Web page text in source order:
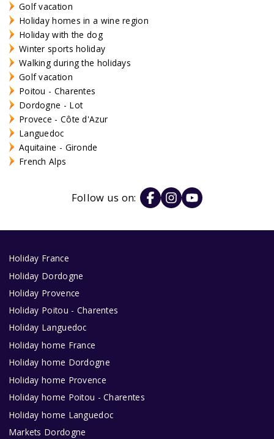
Golf vacation
Holiday homes in a wine region
Holiday with the dog
Winter sports holiday
Walking during the holidays
Golf vacation
Poitou - Charentes
Dordogne - Lot
Provece - Côte d'Azur
Languedoc
Aquitaine - Gironde
French Alps
Follow us on:
Holiday France
Holiday Dordogne
Holiday Provence
Holiday Poitou - Charentes
Holiday Languedoc
Holiday home France
Holiday home Dordogne
Holiday home Provence
Holiday home Poitou - Charentes
Holiday home Languedoc
Markets Dordogne